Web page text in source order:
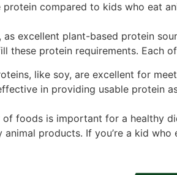
protein compared to kids who eat
excellent plant-based protein
these protein requirements. Each
like soy, are excellent for
in providing usable protein
of foods is important for a healthy
animal products. If you’re a kid